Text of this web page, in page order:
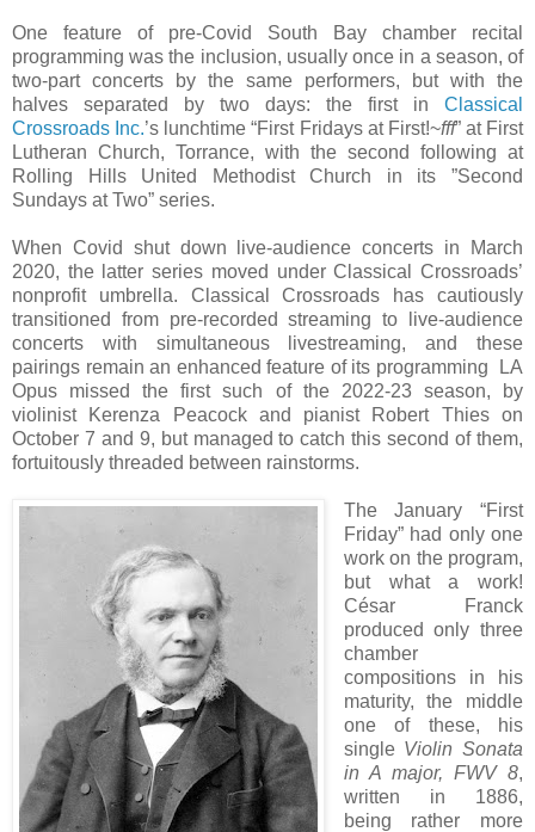
One feature of pre-Covid South Bay chamber recital
programming was the inclusion, usually once in a season, of
two-part concerts by the same performers, but with the
halves separated by two days: the first in Classical
Crossroads Inc.’s lunchtime “First Fridays at First!~fff” at First
Lutheran Church, Torrance, with the second following at
Rolling Hills United Methodist Church in its ”Second
Sundays at Two” series.
When Covid shut down live-audience concerts in March
2020, the latter series moved under Classical Crossroads’
nonprofit umbrella. Classical Crossroads has cautiously
transitioned from pre-recorded streaming to live-audience
concerts with simultaneous livestreaming, and these
pairings remain an enhanced feature of its programming LA
Opus missed the first such of the 2022-23 season, by
violinist Kerenza Peacock and pianist Robert Thies on
October 7 and 9, but managed to catch this second of them,
fortuitously threaded between rainstorms.
The January “First
Friday” had only one
work on the program,
but what a work!
César Franck
produced only three
chamber
compositions in his
maturity, the middle
one of these, his
single Violin Sonata
in A major, FWV 8,
written in 1886,
being rather more